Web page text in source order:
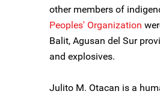
other members of
Peoples' Organization
Balit, Agusan del Sur
and explosives.
Julito M. Otacan is a